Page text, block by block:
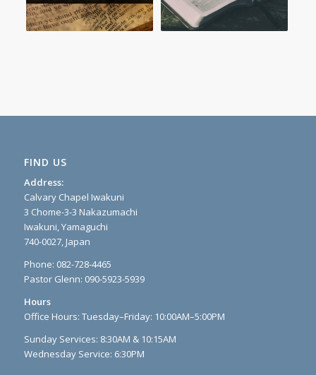
FIND US
Address:
Calvary Chapel Iwakuni
3 Chome-3-3 Nakazumachi
Iwakuni, Yamaguchi
740-0027, Japan
Phone: 082-728-4465
Pastor Glenn: 090-5923-5939
Hours
Office Hours: Tuesday–Friday: 10:00AM–5:00PM
Sunday Services: 8:30AM & 10:15AM
Wednesday Service: 6:30PM